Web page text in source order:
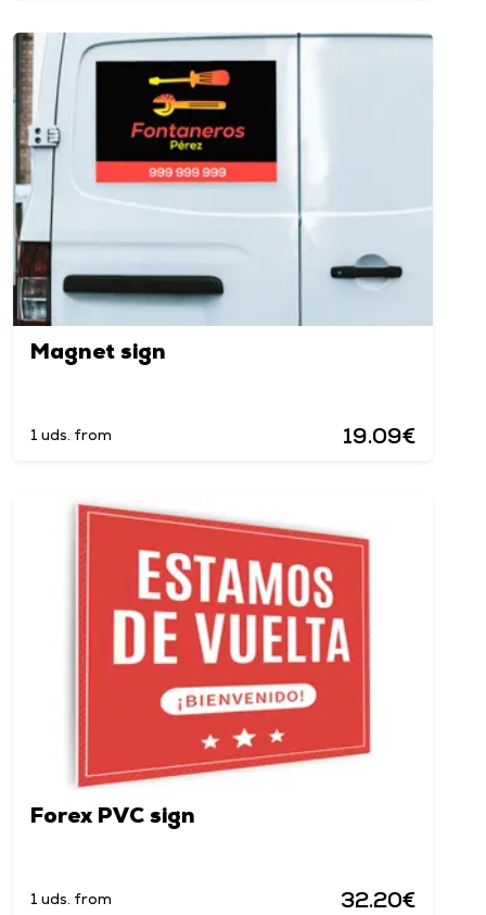
Magnet sign
1 uds. from 19.09€
Forex PVC sign
1 uds. from 32.20€